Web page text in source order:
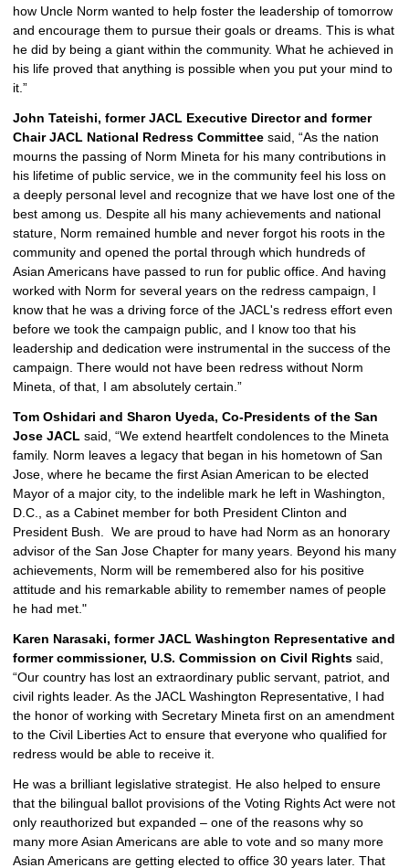
how Uncle Norm wanted to help foster the leadership of tomorrow
and encourage them to pursue their goals or dreams. This is what
he did by being a giant within the community. What he achieved in
his life proved that anything is possible when you put your mind to
it.”
John Tateishi, former JACL Executive Director and former
Chair JACL National Redress Committee said, “As the nation
mourns the passing of Norm Mineta for his many contributions in
his lifetime of public service, we in the community feel his loss on
a deeply personal level and recognize that we have lost one of the
best among us. Despite all his many achievements and national
stature, Norm remained humble and never forgot his roots in the
community and opened the portal through which hundreds of
Asian Americans have passed to run for public office. And having
worked with Norm for several years on the redress campaign, I
know that he was a driving force of the JACL's redress effort even
before we took the campaign public, and I know too that his
leadership and dedication were instrumental in the success of the
campaign. There would not have been redress without Norm
Mineta, of that, I am absolutely certain.”
Tom Oshidari and Sharon Uyeda, Co-Presidents of the San
Jose JACL said, “We extend heartfelt condolences to the Mineta
family. Norm leaves a legacy that began in his hometown of San
Jose, where he became the first Asian American to be elected
Mayor of a major city, to the indelible mark he left in Washington,
D.C., as a Cabinet member for both President Clinton and
President Bush.  We are proud to have had Norm as an honorary
advisor of the San Jose Chapter for many years. Beyond his many
achievements, Norm will be remembered also for his positive
attitude and his remarkable ability to remember names of people
he had met."
Karen Narasaki, former JACL Washington Representative and
former commissioner, U.S. Commission on Civil Rights said,
“Our country has lost an extraordinary public servant, patriot, and
civil rights leader. As the JACL Washington Representative, I had
the honor of working with Secretary Mineta first on an amendment
to the Civil Liberties Act to ensure that everyone who qualified for
redress would be able to receive it.
He was a brilliant legislative strategist. He also helped to ensure
that the bilingual ballot provisions of the Voting Rights Act were not
only reauthorized but expanded – one of the reasons why so
many more Asian Americans are able to vote and so many more
Asian Americans are getting elected to office 30 years later. That